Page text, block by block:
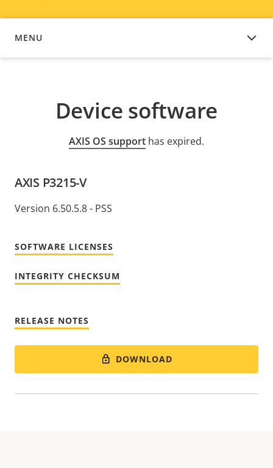
MENU
DEVICE SOFTWARE
Device software
AXIS OS support has expired.
AXIS P3215-V
Version 6.50.5.8 - PSS
SOFTWARE LICENSES
INTEGRITY CHECKSUM
RELEASE NOTES
DOWNLOAD